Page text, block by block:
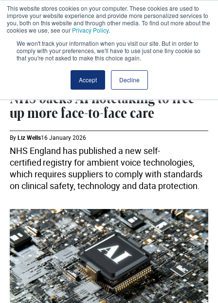
This website stores cookies on your computer. These cookies are used to
improve your website experience and provide more personalized services to
you, both on this website and through other media. To find out more about the
cookies we use, see our Privacy Policy.
We won't track your information when you visit our site. But in order to
comply with your preferences, we'll have to use just one tiny cookie so
that you're not asked to make this choice again.
Accept Decline
NHS backs AI notetaking to free
up more face-to-face care
ByLiz Wells16 January 2026
NHS England has published a new self-
certified registry for ambient voice technologies,
which requires suppliers to comply with standards
on clinical safety, technology and data protection.